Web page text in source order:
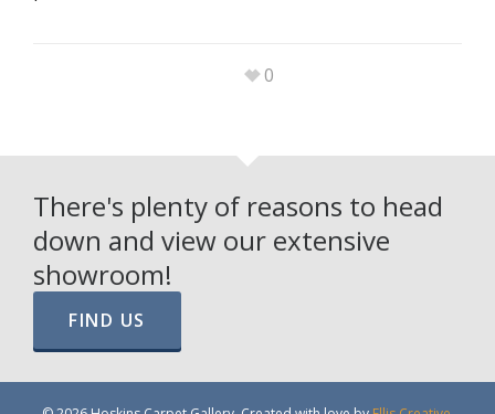
0
There's plenty of reasons to head
down and view our extensive
showroom!
FIND US